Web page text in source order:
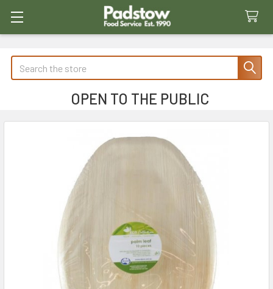
Search
OPEN TO THE PUBLIC